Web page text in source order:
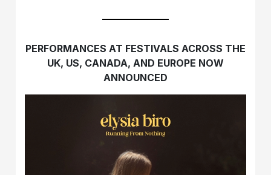
PERFORMANCES AT FESTIVALS ACROSS THE
UK, US, CANADA, AND EUROPE NOW
ANNOUNCED